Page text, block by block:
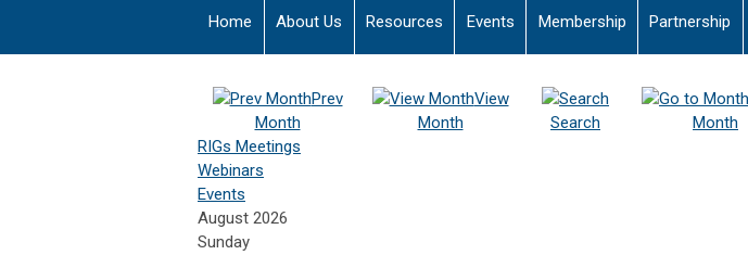
Home About Us Resources Events Membership Partnership
Prev
Month
View
Month
Search
Month
RIGs Meetings
Webinars
Events
August 2026
Sunday